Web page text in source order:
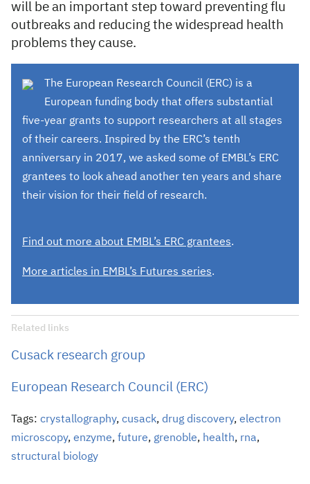
will be an important step toward preventing flu
outbreaks and reducing the widespread health
problems they cause.
The European Research Council (ERC) is a
European funding body that offers substantial
five-year grants to support researchers at all stages
of their careers. Inspired by the ERC’s tenth
anniversary in 2017, we asked some of EMBL’s ERC
grantees to look ahead another ten years and share
their vision for their field of research.
Find out more about EMBL’s ERC grantees.
More articles in EMBL’s Futures series.
Related links
Cusack research group
European Research Council (ERC)
Tags: crystallography, cusack, drug discovery, electron
microscopy, enzyme, future, grenoble, health, rna,
structural biology